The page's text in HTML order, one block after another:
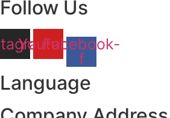
Follow Us
Youtube
Facebook-
f
Language